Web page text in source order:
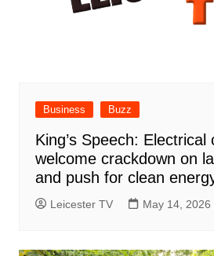
Business Buzz
King’s Speech:
welcome crackdown on
and push for clean
Leicester TV May 14, 2026